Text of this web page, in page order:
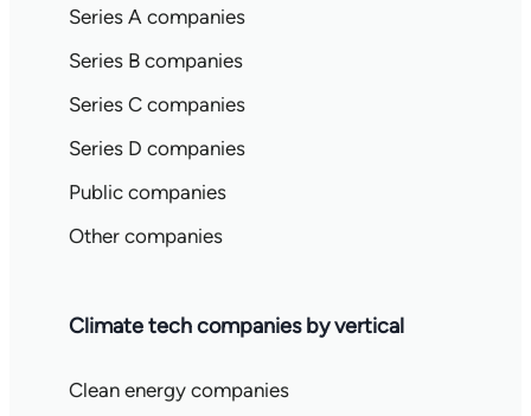
Series A companies
Series B companies
Series C companies
Series D companies
Public companies
Other companies
Climate tech companies by vertical
Clean energy companies